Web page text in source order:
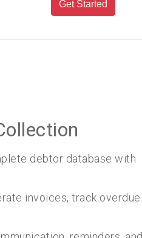
Get Started
debtor database with
invoices, track overdue